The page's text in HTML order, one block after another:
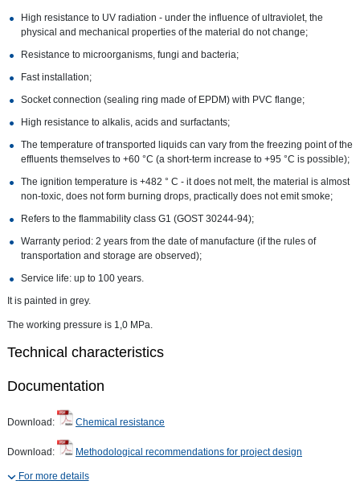
High resistance to UV radiation - under the influence of ultraviolet, the
physical and mechanical properties of the material do not change;
Resistance to microorganisms, fungi and bacteria;
Fast installation;
Socket connection (sealing ring made of EPDM) with PVC flange;
High resistance to alkalis, acids and surfactants;
The temperature of transported liquids can vary from the freezing point of the
effluents themselves to +60 °C (a short-term increase to +95 °C is possible);
The ignition temperature is +482 ° C - it does not melt, the material is almost
non-toxic, does not form burning drops, practically does not emit smoke;
Refers to the flammability class G1 (GOST 30244-94);
Warranty period: 2 years from the date of manufacture (if the rules of
transportation and storage are observed);
Service life: up to 100 years.
It is painted in grey.
The working pressure is 1,0 MPa.
Technical characteristics
Documentation
Download: Chemical resistance
Download: Methodological recommendations for project design
For more details